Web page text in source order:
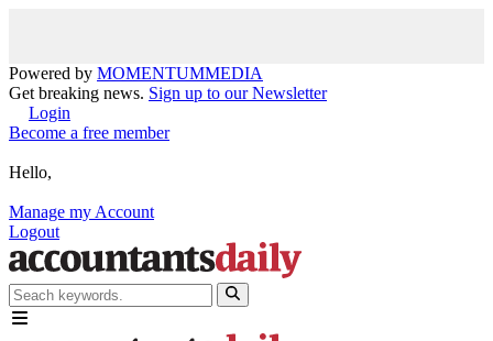
Powered by MOMENTUMMEDIA
Get breaking news. Sign up to our Newsletter
Login
Become a free member
Hello,
Manage my Account
Logout